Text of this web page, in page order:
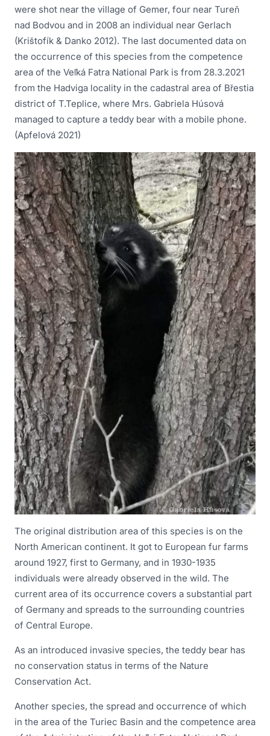
were shot near the village of Gemer, four near Tureň
nad Bodvou and in 2008 an individual near Gerlach
(Krištofík & Danko 2012). The last documented data on
the occurrence of this species from the competence
area of the Veľká Fatra National Park is from 28.3.2021
from the Hadviga locality in the cadastral area of Břestia
district of T.Teplice, where Mrs. Gabriela Húsová
managed to capture a teddy bear with a mobile phone.
(Apfelová 2021)
The original distribution area of this species is on the
North American continent. It got to European fur farms
around 1927, first to Germany, and in 1930-1935
individuals were already observed in the wild. The
current area of its occurrence covers a substantial part
of Germany and spreads to the surrounding countries
of Central Europe.
As an introduced invasive species, the teddy bear has
no conservation status in terms of the Nature
Conservation Act.
Another species, the spread and occurrence of which
in the area of the Turiec Basin and the competence area